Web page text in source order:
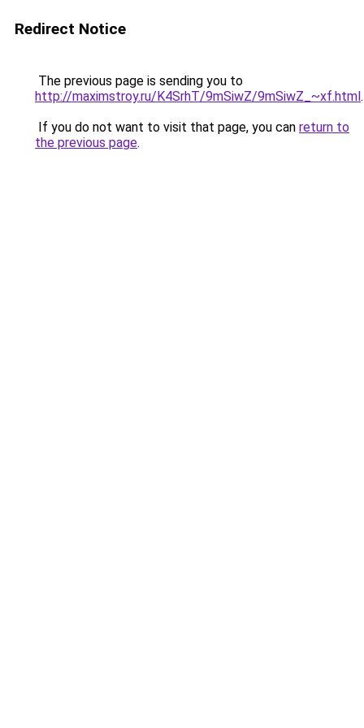
Redirect Notice
The previous page is sending you to
http://maximstroy.ru/K4SrhT/9mSiwZ/9mSiwZ_~xf.html.
If you do not want to visit that page, you can return to
the previous page.